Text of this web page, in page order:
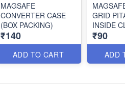
MAGSAFE
CONVERTER CASE
(BOX PACKING)
₹140
ADD TO CART
GRID
INSIDE
₹90
ADD